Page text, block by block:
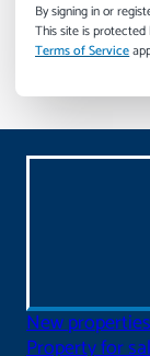
By signing in or
This site is
Terms of Service
New
Property for